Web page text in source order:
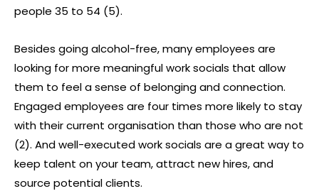
people 35 to 54 (5).
Besides going alcohol-free, many employees are
looking for more meaningful work socials that allow
them to feel a sense of belonging and connection.
Engaged employees are four times more likely to stay
with their current organisation than those who are not
(2). And well-executed work socials are a great way to
keep talent on your team, attract new hires, and
source potential clients.